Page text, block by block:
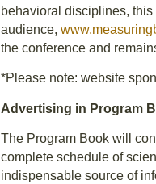
behavioral disciplines,
audience,
the conference and
*Please note: website
Advertising in Program
The Program Book will
complete schedule of
indispensable source of